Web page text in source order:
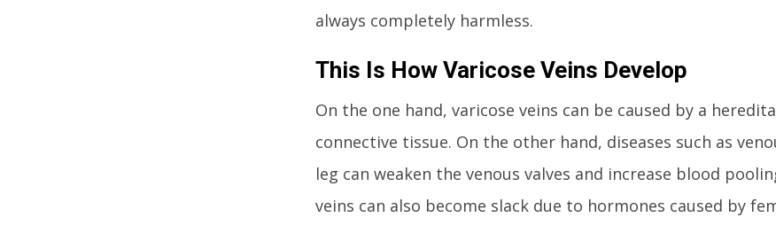
always completely harmless.
This Is How Varicose Veins Develop
On the one hand, varicose veins can be caused by a
connective tissue. On the other hand, diseases such as
leg can weaken the venous valves and increase blood
veins can also become slack due to hormones caused by